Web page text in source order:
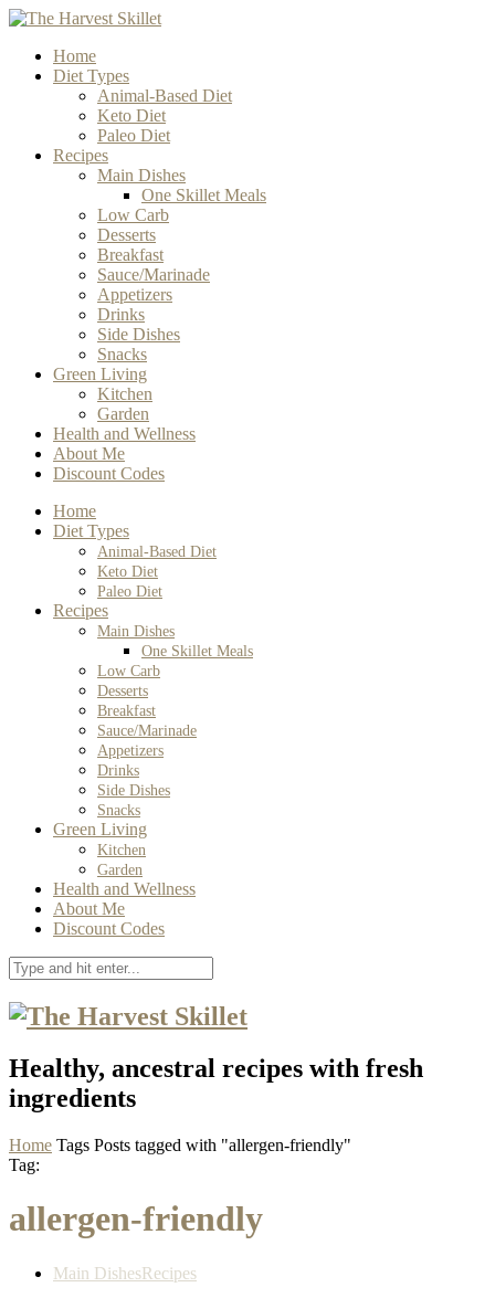
Home
Diet Types
Animal-Based Diet
Keto Diet
Paleo Diet
Recipes
Main Dishes
One Skillet Meals
Low Carb
Desserts
Breakfast
Sauce/Marinade
Appetizers
Drinks
Side Dishes
Snacks
Green Living
Kitchen
Garden
Health and Wellness
About Me
Discount Codes
Home
Diet Types
Animal-Based Diet
Keto Diet
Paleo Diet
Recipes
Main Dishes
One Skillet Meals
Low Carb
Desserts
Breakfast
Sauce/Marinade
Appetizers
Drinks
Side Dishes
Snacks
Green Living
Kitchen
Garden
Health and Wellness
About Me
Discount Codes
Healthy, ancestral recipes with fresh
ingredients
Home Tags Posts tagged with "allergen-friendly"
Tag:
allergen-friendly
Main DishesRecipes